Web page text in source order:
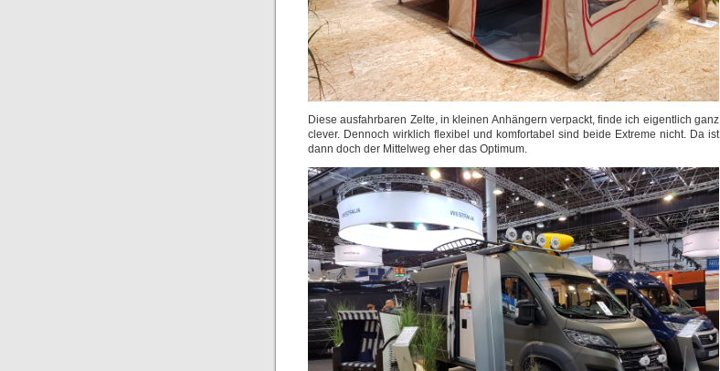
Diese ausfahrbaren Zelte, in kleinen Anhängern verpackt, finde ich eigentlich ganz
clever. Dennoch wirklich flexibel und komfortabel sind beide Extreme nicht. Da ist
dann doch der Mittelweg eher das Optimum.